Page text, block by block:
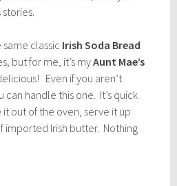
classic Irish Soda Bread
but for me, it’s myAunt Mae’s
Even if you aren’t
handle this one. It’s quick
it out of the oven, serve it up
imported Irish butter. Nothing